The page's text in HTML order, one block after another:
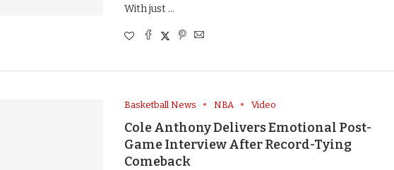
With just …
Basketball News NBA Video
Cole Anthony Delivers Emotional Post-
Game Interview After Record-Tying
Comeback